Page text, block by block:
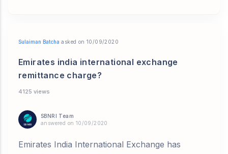
Sulaiman Batcha asked on 10/09/2020
Emirates india international exchange
remittance charge?
4125 views
SBNRI Team
answered on 10/09/2020
Emirates India International Exchange has